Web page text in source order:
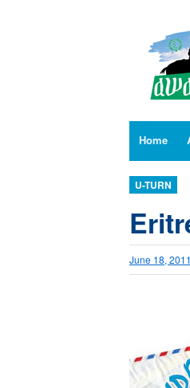
Home
U-TURN
June 18, 2011